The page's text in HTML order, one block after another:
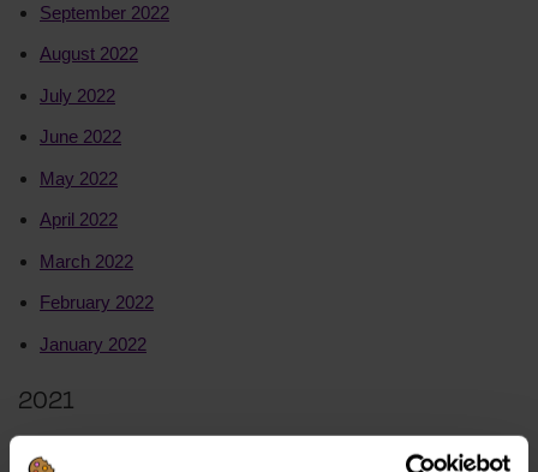
September 2022
August 2022
July 2022
June 2022
May 2022
April 2022
March 2022
February 2022
January 2022
2021
December 2021